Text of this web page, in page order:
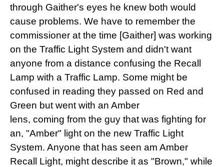
through Gaither's eyes he knew both would
cause problems. We have to remember the
commissioner at the time [Gaither] was working
on the Traffic Light System and didn't want
anyone from a distance confusing the Recall
Lamp with a Traffic Lamp. Some might be
confused in reading they passed on Red and
Green but went with an Amber
lens, coming from the guy that was fighting for
an, "Amber" light on the new Traffic Light
System. Anyone that has seen am Amber
Recall Light, might describe it as "Brown," while